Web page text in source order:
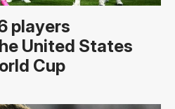
players
United States
Cup